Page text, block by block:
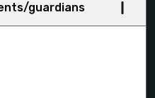
guardians